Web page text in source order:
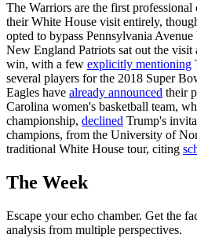
The Warriors are the first
their White House visit entirely,
opted to bypass Pennsylvania Avenue
New England Patriots sat out the
win, with a few explicitly mentioning
several players for the 2018 Super
Eagles have already announced their
Carolina women's basketball team,
championship, declined Trump's
champions, from the University of
traditional White House tour, citing
The Week
Escape your echo chamber. Get the
analysis from multiple perspectives.